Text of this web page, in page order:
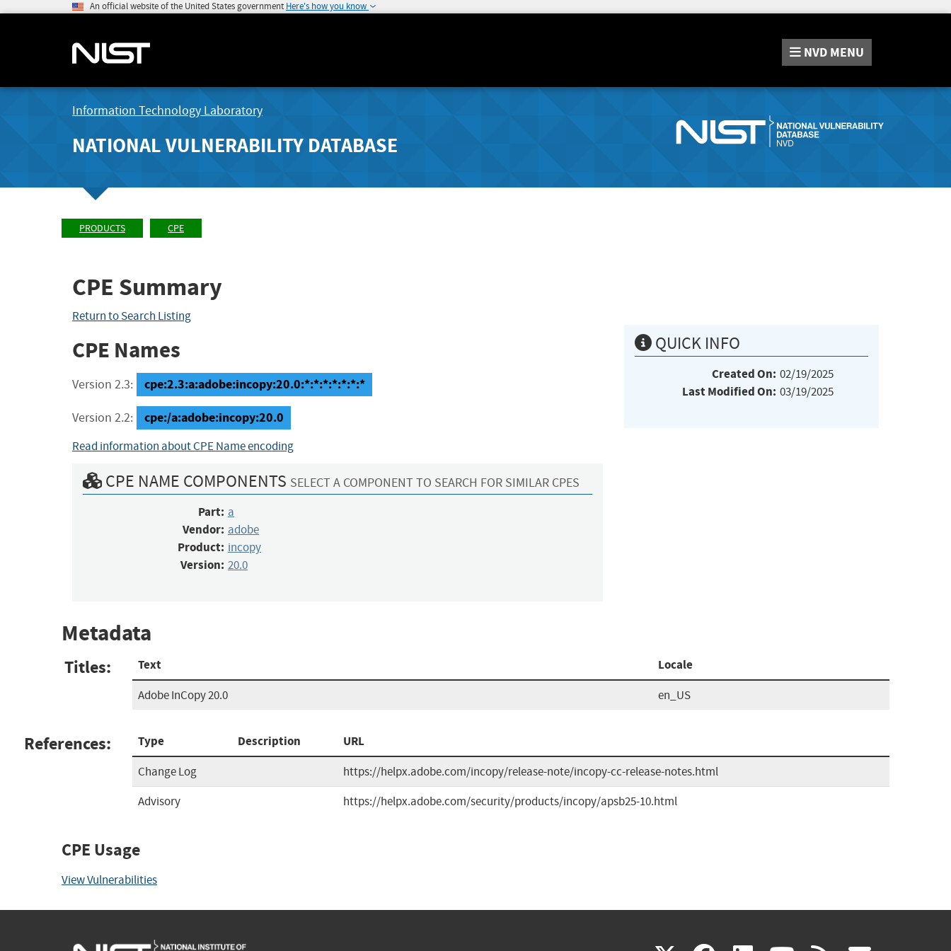
An official website of the United States government Here's how you know
NVD MENU
Information Technology Laboratory
NATIONAL VULNERABILITY DATABASE
PRODUCTS CPE
CPE Summary
Return to Search Listing
CPE Names
Version 2.3: cpe:2.3:a:adobe:incopy:20.0:*:*:*:*:*:*:*
Version 2.2: cpe:/a:adobe:incopy:20.0
Read information about CPE Name encoding
CPE NAME COMPONENTS SELECT A COMPONENT TO SEARCH FOR SIMILAR CPES
Part: a
Vendor: adobe
Product: incopy
Version: 20.0
QUICK INFO
Created On: 02/19/2025
Last Modified On: 03/19/2025
Metadata
Titles: Text Locale
Adobe InCopy 20.0 en_US
References: Type Description URL
Change Log
https://helpx.adobe.com/incopy/release-note/incopy-cc-release-notes.html
Advisory
https://helpx.adobe.com/security/products/incopy/apsb25-10.html
CPE Usage
View Vulnerabilities